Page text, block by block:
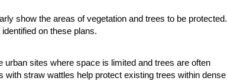
show the areas of vegetation and trees to be protected.
on these plans.
sites where space is limited and trees are often
straw wattles help protect existing trees within dense